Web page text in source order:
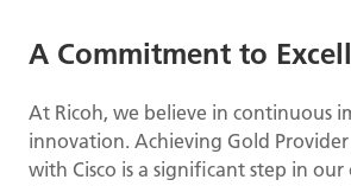
A Commitment to
At Ricoh, we believe in continuous
innovation. Achieving Gold
with Cisco is a significant step in